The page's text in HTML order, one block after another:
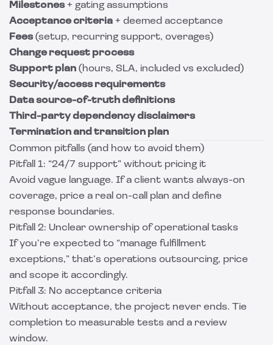
Milestones+ gating assumptions
Acceptance criteria + deemed acceptance
Fees(setup, recurring support, overages)
Change request process
Support plan (hours, SLA, included vs excluded)
Security/access requirements
Data source-of-truth definitions
Third-party dependency disclaimers
Termination and transition plan
Common pitfalls (and how to avoid them)
Pitfall 1: “24/7 support” without pricing it
Avoid vague language. If a client wants always-on
coverage, price a real on-call plan and define
response boundaries.
Pitfall 2: Unclear ownership of operational tasks
If you’re expected to “manage fulfillment
exceptions,” that’s operations outsourcing, price
and scope it accordingly.
Pitfall 3: No acceptance criteria
Without acceptance, the project never ends. Tie
completion to measurable tests and a review
window.